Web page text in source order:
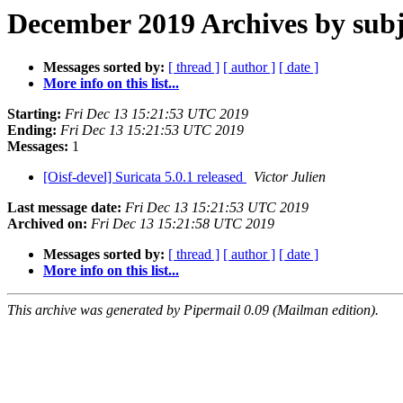
December 2019 Archives by
Messages sorted by: [ thread ] [ author ] [ date ]
More info on this list...
Starting: Fri Dec 13 15:21:53 UTC 2019
Ending: Fri Dec 13 15:21:53 UTC 2019
Messages: 1
[Oisf-devel] Suricata 5.0.1 released
Victor Julien
Last message date: Fri Dec 13 15:21:53 UTC 2019
Archived on: Fri Dec 13 15:21:58 UTC 2019
Messages sorted by: [ thread ] [ author ] [ date ]
More info on this list...
This archive was generated by Pipermail 0.09 (Mailman edition).